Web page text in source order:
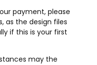
payment, please
as the design files
if this is your first
may the